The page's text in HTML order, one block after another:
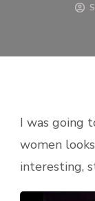
I was going
women
interesting,